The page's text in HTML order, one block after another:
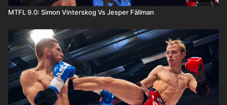
MTFL 9.0: Simon Vinterskog Vs Jesper Fällman